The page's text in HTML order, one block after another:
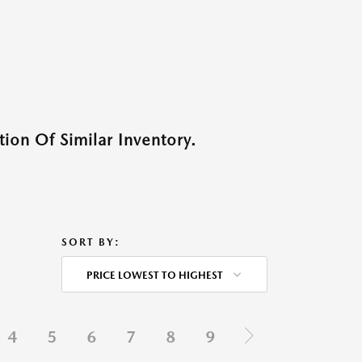
Of Similar Inventory.
SORT BY:
PRICE LOWEST TO HIGHEST
4 5 6 7 8 9